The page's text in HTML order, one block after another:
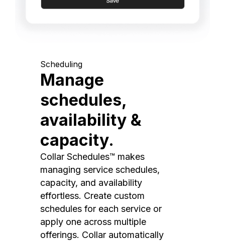
Scheduling
Manage
schedules,
availability &
capacity.
Collar Schedules™ makes
managing service schedules,
capacity, and availability
effortless. Create custom
schedules for each service or
apply one across multiple
offerings. Collar automatically